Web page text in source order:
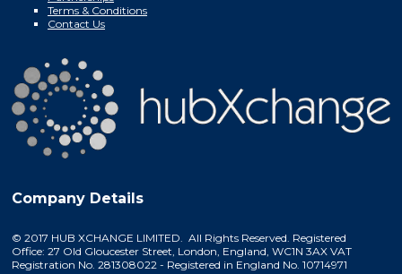
Terms & Conditions
Contact Us
Company Details
© 2017 HUB XCHANGE LIMITED. All Rights Reserved. Registered
Office: 27 Old Gloucester Street, London, England, WC1N 3AX VAT
Registration No. 281308022 - Registered in England No. 10714971